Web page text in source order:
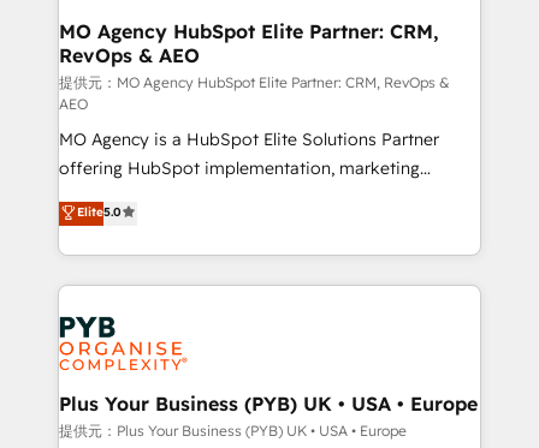
infrastructure to life. Our collaborative approach
keeps you in control whilst we plan and support the
route to your revenue goals. We have successfully
supported over 500 organisations with HubSpot
implementation, optimisation, training, and
adoption assurance. Our tried and tested Roadmap
methodology will ensure that you receive the best
deployment experience possible. Whether you are
new to HubSpot or seeking to turn around a poor
install, our team have the change management
expertise to deliver the solutions you need.
MO Agency HubSpot Elite Partner: CRM,
RevOps & AEO
提供元：MO Agency HubSpot Elite Partner: CRM, RevOps &
AEO
MO Agency is a HubSpot Elite Solutions Partner
offering HubSpot implementation, marketing
automation, CRM and RevOps consulting, data
architecture, sales enablement, lifecycle automation,
lead scoring and revenue reporting. HubSpot,
Salesforce and integrated enterprise stacks. Digital
Marketing, Answer Engine Optimisation, and
Generative Engine Optimisation (AI Search),
HubSpot Content Hub, WordPress development,
B2B SEO, paid media, and content. We work with
enterprise and growth-led companies across
Elite5.0
Plus Your Business (PYB) UK • USA • Europe
提供元：Plus Your Business (PYB) UK • USA • Europe